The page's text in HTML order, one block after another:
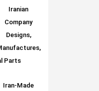
Iranian
Company
Designs,
Parts
Iran-Made